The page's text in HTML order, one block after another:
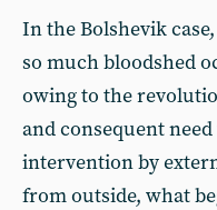
In the Bolshevik
so much bloodshed
owing to the
and consequent
intervention by
from outside, what